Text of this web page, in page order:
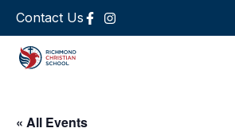
Contact Us
« All Events